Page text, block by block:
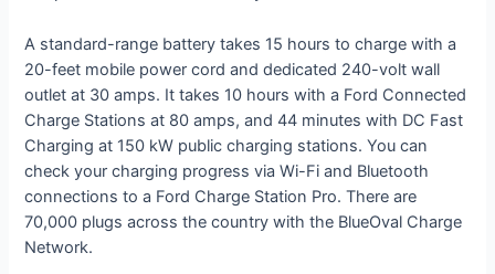
A standard-range battery takes 15 hours to charge with a
20-feet mobile power cord and dedicated 240-volt wall
outlet at 30 amps. It takes 10 hours with a Ford Connected
Charge Stations at 80 amps, and 44 minutes with DC Fast
Charging at 150 kW public charging stations. You can
check your charging progress via Wi-Fi and Bluetooth
connections to a Ford Charge Station Pro. There are
70,000 plugs across the country with the BlueOval Charge
Network.